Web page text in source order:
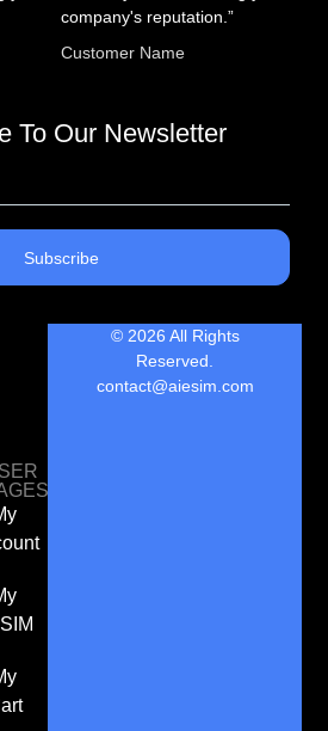
company's reputation.”
Customer Name
To Our Newsletter
Subscribe
© 2026 All Rights
Reserved.
contact@aiesim.com